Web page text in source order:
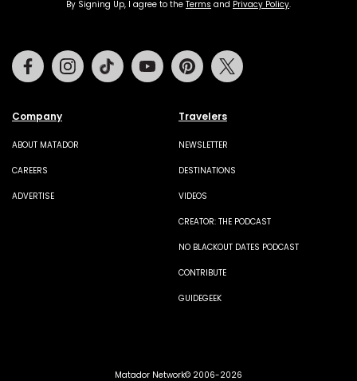
By Signing Up, I agree to the Terms and Privacy Policy.
Company
ABOUT MATADOR
CAREERS
ADVERTISE
Travelers
NEWSLETTER
DESTINATIONS
VIDEOS
CREATOR: THE PODCAST
NO BLACKOUT DATES PODCAST
CONTRIBUTE
GUIDEGEEK
FacebookInstagramTiktok Youtube Pinterest
Matador Network© 2006-2026